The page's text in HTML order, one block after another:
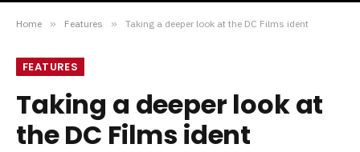
Home » Features » Taking a deeper look at the DC Films ident
FEATURES
Taking a deeper look at
the DC Films ident